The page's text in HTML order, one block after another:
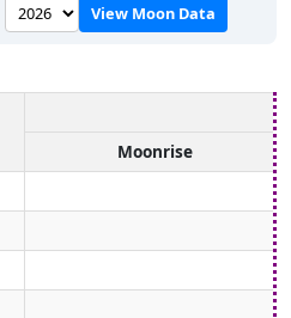
View Moon Data
Moonrise